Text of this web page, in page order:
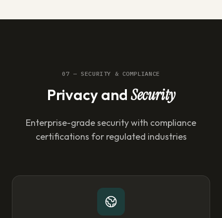
07 — SECURITY & COMPLIANCE
Privacy and Security
Enterprise-grade security with compliance
certifications for regulated industries